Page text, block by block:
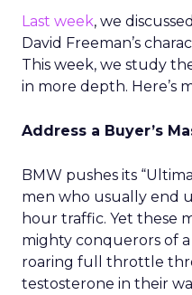
Last week, we
David Freeman’s
This week, we study
in more depth. Here’s
Address a Buyer’s
BMW pushes its
men who usually end
hour traffic. Yet these
mighty conquerors of
roaring full throttle
testosterone in their